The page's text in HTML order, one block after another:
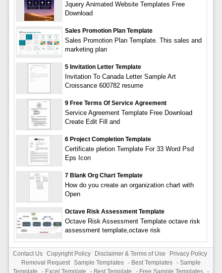
Jquery Animated Website Templates Free
Download
Sales Promotion Plan Template
Sales Promotion Plan Template. This sales and
marketing plan
5 Invitation Letter Template
Invitation To Canada Letter Sample Art
Croissance 600782 resume
9 Free Terms Of Service Agreement
Service Agreement Template Free Download
Create Edit Fill and
6 Project Completion Template
Certificate pletion Template For 33 Word Psd
Eps Icon
7 Blank Org Chart Template
How do you create an organization chart with
Open
Octave Risk Assessment Template
Octave Risk Assessment Template octave risk
assessment template,octave risk
Contact Us Copyright Policy Disclaimer & Terms of Use
Privacy Policy
Removal Request Sample Templates - Best Templates - Sample